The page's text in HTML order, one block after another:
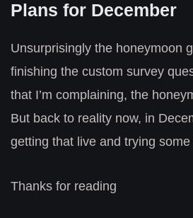
Plans for December
Unsurprisingly the honeymoon
finishing the custom survey
that I’m complaining, the
But back to reality now, in
getting that live and trying
Thanks for reading